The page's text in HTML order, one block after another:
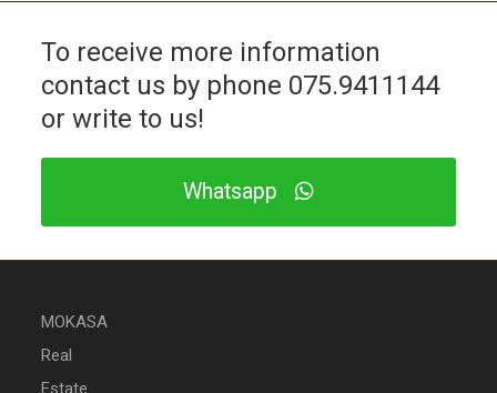
To receive more information
contact us by phone 075.9411144
or write to us!
Whatsapp
MOKASA
Real
Estate